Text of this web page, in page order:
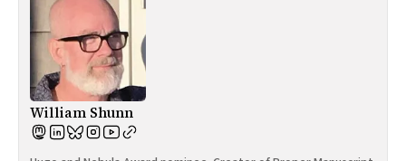
William Shunn